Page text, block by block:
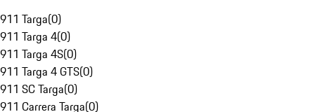
911 Targa(0)
911 Targa 4(0)
911 Targa 4S(0)
911 Targa 4 GTS(0)
911 SC Targa(0)
911 Carrera Targa(0)